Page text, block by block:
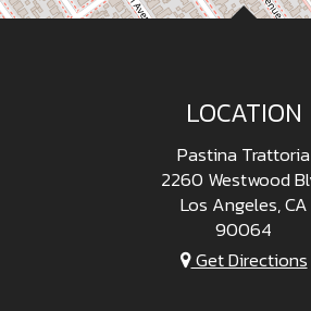
LOCATION
Pastina Trattoria
2260 Westwood
Los Angeles, CA
90064
Get Directions